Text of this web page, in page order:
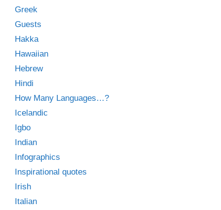
Greek
Guests
Hakka
Hawaiian
Hebrew
Hindi
How Many Languages…?
Icelandic
Igbo
Indian
Infographics
Inspirational quotes
Irish
Italian